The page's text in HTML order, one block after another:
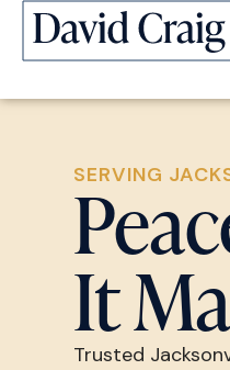
SERVING
It
Trusted